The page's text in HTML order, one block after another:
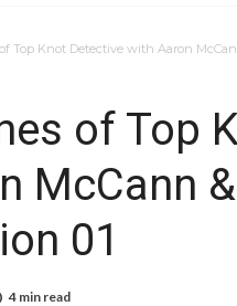
Top Knot Detective with Aaron
of Top
McCann
01
4 min read